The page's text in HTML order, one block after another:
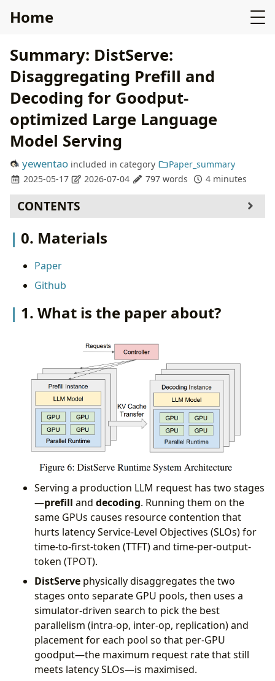
Home
Summary: DistServe:
Disaggregating Prefill and
Decoding for Goodput-
optimized Large Language
Model Serving
yewentao included in category
Paper_summary
2025-05-17
2026-07-04 797 words 4 minutes
CONTENTS
1. What is the paper about?
3. What experiments were run to support the
arguments in this paper?
paper?
0. Materials
Paper
Github
1. What is the paper about?
Serving a production LLM request has two stages
—prefill and decoding. Running them on the
same GPUs causes resource contention that
hurts latency Service-Level Objectives (SLOs) for
time-to-first-token (TTFT) and time-per-output-
token (TPOT).
DistServe physically disaggregates the two
stages onto separate GPU pools, then uses a
simulator-driven search to pick the best
parallelism (intra-op, inter-op, replication) and
placement for each pool so that per-GPU
goodput—the maximum request rate that still
meets latency SLOs—is maximised.